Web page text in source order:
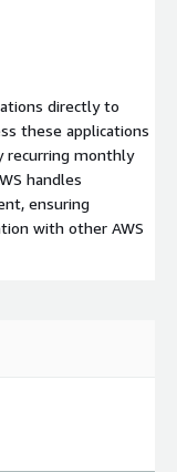
directly to
these applications
recurring monthly
handles
ensuring
with other AWS